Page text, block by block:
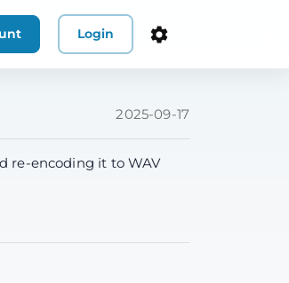
Login
2025-09-17
re-encoding it to WAV